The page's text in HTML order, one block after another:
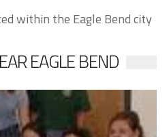
within the Eagle Bend city
EAGLE BEND